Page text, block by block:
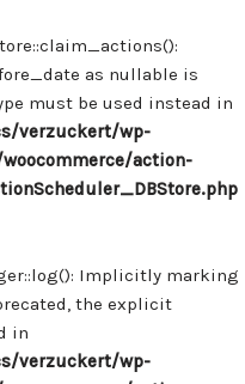
as nullable is
must be used instead in
verzuckert/wp-
action-
Implicitly marking
the explicit
in
verzuckert/wp-